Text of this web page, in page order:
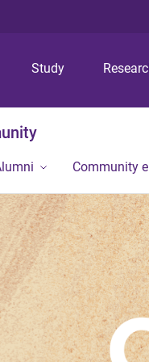
Study
Community